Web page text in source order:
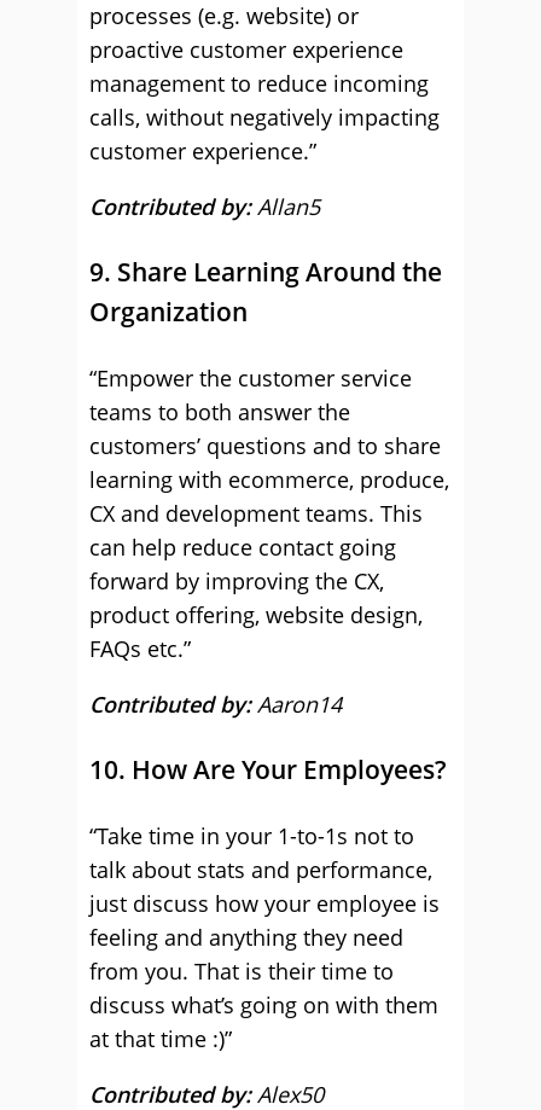
processes (e.g. website) or
proactive customer experience
management to reduce incoming
calls, without negatively impacting
customer experience.”
Contributed by:Allan5
9. Share Learning Around the
Organization
“Empower the customer service
teams to both answer the
customers’ questions and to share
learning with ecommerce, produce,
CX and development teams. This
can help reduce contact going
forward by improving the CX,
product offering, website design,
FAQs etc.”
Contributed by:Aaron14
10. How Are Your Employees?
“Take time in your 1-to-1s not to
talk about stats and performance,
just discuss how your employee is
feeling and anything they need
from you. That is their time to
discuss what’s going on with them
at that time :)”
Contributed by:Alex50